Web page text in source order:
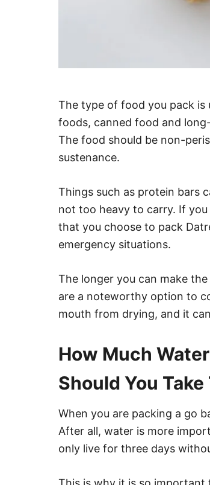
The type of food you pack
foods, canned food and
The food should be non-
sustenance.
Things such as protein bars
not too heavy to carry. If
that you choose to pack
emergency situations.
The longer you can make
are a noteworthy option to
mouth from drying, and it
How Much
Should You
When you are packing a go
After all, water is more
only live for three days